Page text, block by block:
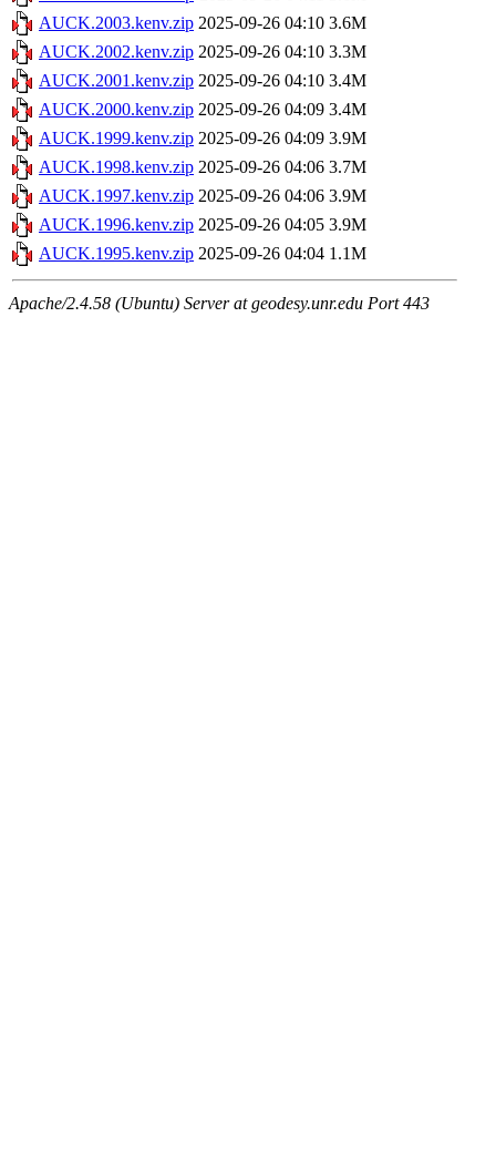
AUCK.2003.kenv.zip 2025-09-26 04:10 3.6M
AUCK.2002.kenv.zip 2025-09-26 04:10 3.3M
AUCK.2001.kenv.zip 2025-09-26 04:10 3.4M
AUCK.2000.kenv.zip 2025-09-26 04:09 3.4M
AUCK.1999.kenv.zip 2025-09-26 04:09 3.9M
AUCK.1998.kenv.zip 2025-09-26 04:06 3.7M
AUCK.1997.kenv.zip 2025-09-26 04:06 3.9M
AUCK.1996.kenv.zip 2025-09-26 04:05 3.9M
AUCK.1995.kenv.zip 2025-09-26 04:04 1.1M
Apache/2.4.58 (Ubuntu) Server at geodesy.unr.edu Port 443